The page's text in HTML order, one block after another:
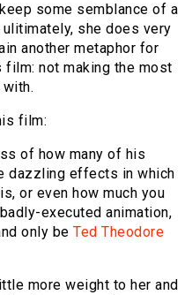
some semblance of a
she does very
another metaphor for
not making the most
film:
of how many of his
dazzling effects in which
or even how much you
executed animation,
only be Ted Theodore
more weight to her and